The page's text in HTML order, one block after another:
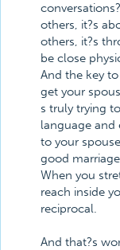
others, it?s
others, it?s
be close
And the key
get your
s truly trying
language and
to your
good
When you
reach inside
reciprocal.
And that?s